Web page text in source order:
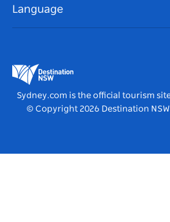
Events
Accommodation
List your Business
Destination NSW Media Centre
Vivid Sydney
Language
Sydney.com is the official tourism
© Copyright 2026 Destination